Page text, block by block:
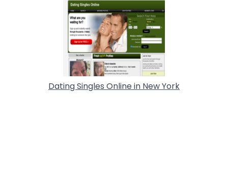
Dating Singles Online in New York